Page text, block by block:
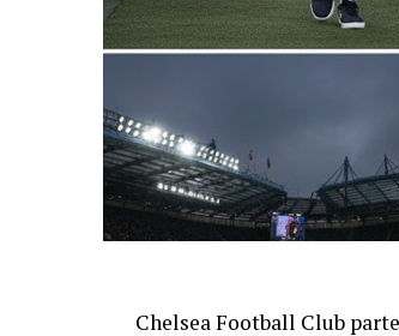
Chelsea Football Club